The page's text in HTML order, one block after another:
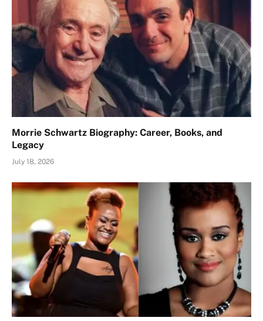
Morrie Schwartz Biography: Career, Books, and
Legacy
July 18, 2026